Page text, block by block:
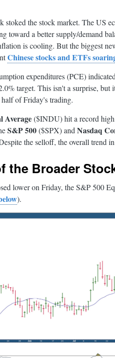
stoked the stock market. The US
toward a better supply/demand
is cooling. But the biggest
Chinese stocks and ETFs
expenditures (PCE)
target. This isn't a surprise,
of Friday's trading.
Average($INDU) hit a record
S&P 500($SPX) andNasdaq
the selloff, the overall trend
the Broader
lower on Friday, the S&P 500
).